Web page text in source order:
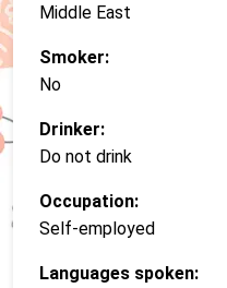
Middle East
Smoker:
No
Drinker:
Do not drink
Occupation:
Self-employed
Languages spoken: